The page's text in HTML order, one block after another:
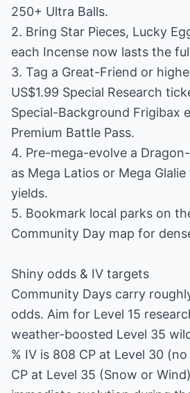
250+ Ultra Balls.
2. Bring Star Pieces, Lucky
each Incense now lasts the
3. Tag a Great-Friend or
US$1.99 Special Research
Special-Background Frigibax
Premium Battle Pass.
4. Pre-mega-evolve a
as Mega Latios or Mega
yields.
5. Bookmark local parks on
Community Day map for
Shiny odds & IV targets
Community Days carry
odds. Aim for Level 15
weather-boosted Level 35
% IV is 808 CP at Level 30
CP at Level 35 (Snow or